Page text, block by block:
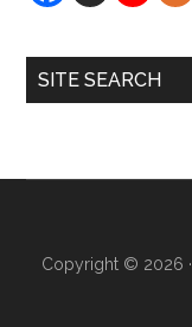
SITE SEARCH
Copyright © 2026 ·